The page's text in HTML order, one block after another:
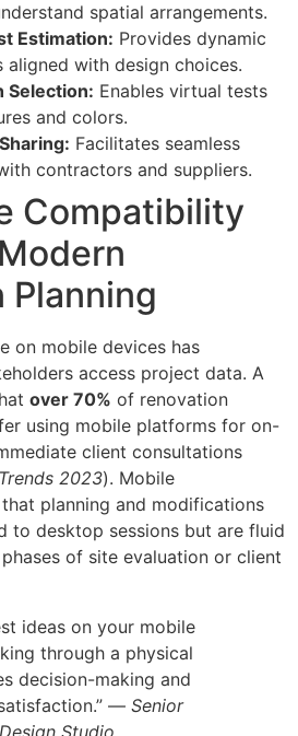
spatial arrangements.
Estimation: Provides dynamic
aligned with design choices.
Selection: Enables virtual tests
and colors.
Facilitates seamless
contractors and suppliers.
Compatibility
Planning
on mobile devices has
access project data. A
over 70% of renovation
using mobile platforms for on-
client consultations
2023). Mobile
planning and modifications
to desktop sessions but are fluid
of site evaluation or client
ideas on your mobile
through a physical
decision-making and
— Senior